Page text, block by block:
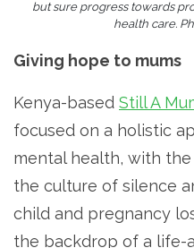
but sure progress towards
health care.
Giving hope to mums
Kenya-based Still A
focused on a holistic
mental health, with
the culture of silence
child and pregnancy
the backdrop of a life-